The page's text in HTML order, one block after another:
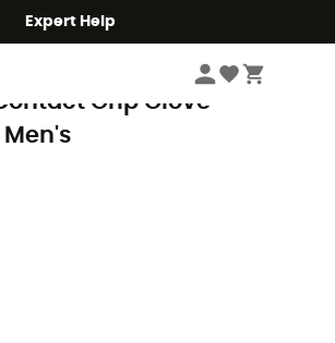
Expert Help
Clothing Men's Gloves & Mittens
Grip Glove -